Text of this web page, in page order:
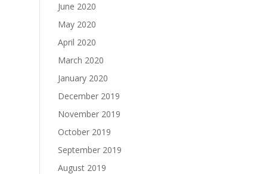
June 2020
May 2020
April 2020
March 2020
January 2020
December 2019
November 2019
October 2019
September 2019
August 2019